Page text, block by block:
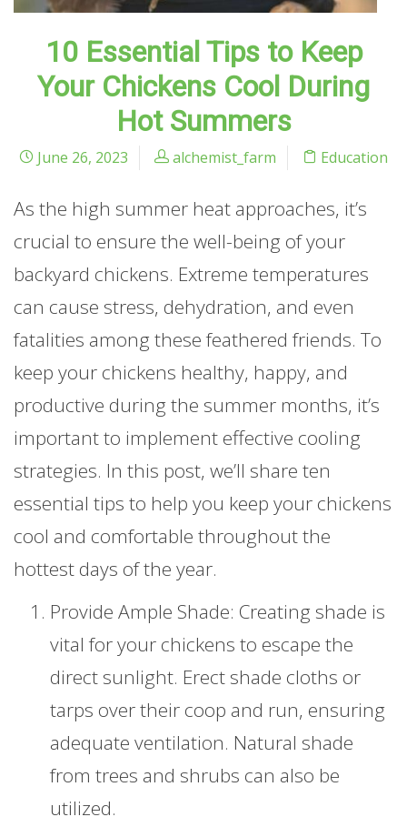
10 Essential Tips to Keep
Your Chickens Cool During
Hot Summers
June 26, 2023 alchemist_farm Education
As the high summer heat approaches, it’s
crucial to ensure the well-being of your
backyard chickens. Extreme temperatures
can cause stress, dehydration, and even
fatalities among these feathered friends. To
keep your chickens healthy, happy, and
productive during the summer months, it’s
important to implement effective cooling
strategies. In this post, we’ll share ten
essential tips to help you keep your chickens
cool and comfortable throughout the
hottest days of the year.
Provide Ample Shade: Creating shade is
vital for your chickens to escape the
direct sunlight. Erect shade cloths or
tarps over their coop and run, ensuring
adequate ventilation. Natural shade
from trees and shrubs can also be
utilized.